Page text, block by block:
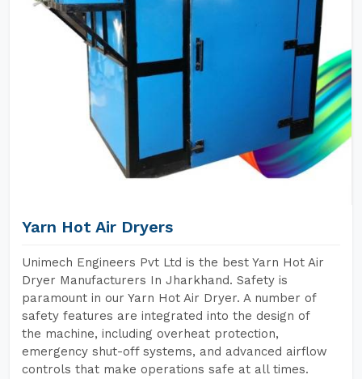
Yarn Hot Air Dryers
Unimech Engineers Pvt Ltd is the best Yarn Hot Air
Dryer Manufacturers In Jharkhand. Safety is
paramount in our Yarn Hot Air Dryer. A number of
safety features are integrated into the design of
the machine, including overheat protection,
emergency shut-off systems, and advanced airflow
controls that make operations safe at all times.